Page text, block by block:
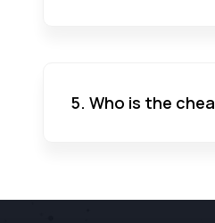
5. Who is the